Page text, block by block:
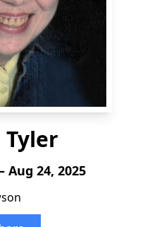
Tyler
Aug 24, 2025